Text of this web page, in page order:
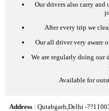
Our drivers also carry and
After every trip we
Our all driver very aware
We are regularly doing our
Available for
Address : Qutabgarh,Delhi -